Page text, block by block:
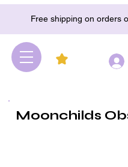
Free shipping on orders
Moonchilds